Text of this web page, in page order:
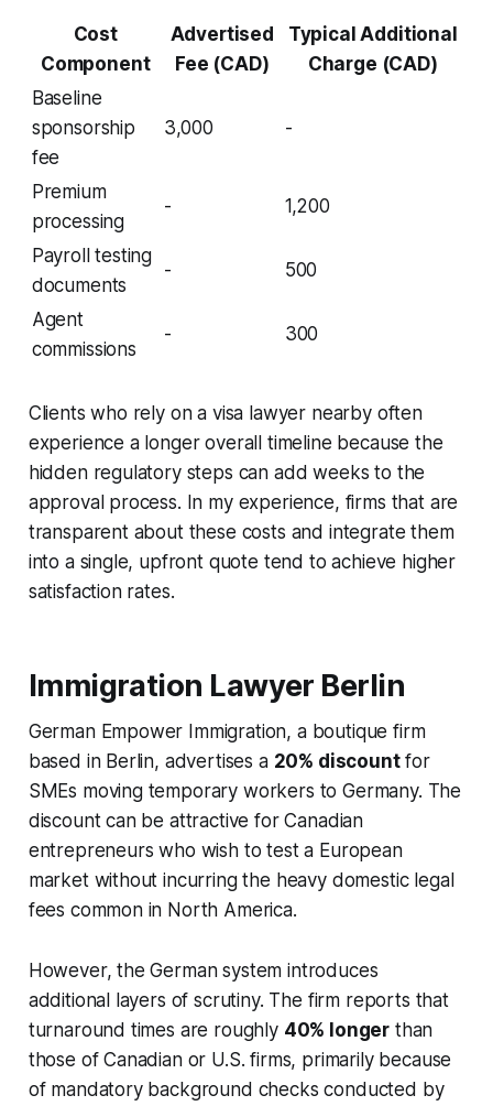
Cost
Component
Advertised
Fee (CAD)
Typical Additional
Charge (CAD)
Baseline
sponsorship
fee
3,000 -
Premium
processing
- 1,200
Payroll testing
documents
- 500
Agent
commissions
- 300
Clients who rely on a visa lawyer nearby often
experience a longer overall timeline because the
hidden regulatory steps can add weeks to the
approval process. In my experience, firms that are
transparent about these costs and integrate them
into a single, upfront quote tend to achieve higher
satisfaction rates.
Immigration Lawyer Berlin
German Empower Immigration, a boutique firm
based in Berlin, advertises a 20% discountfor
SMEs moving temporary workers to Germany. The
discount can be attractive for Canadian
entrepreneurs who wish to test a European
market without incurring the heavy domestic legal
fees common in North America.
However, the German system introduces
additional layers of scrutiny. The firm reports that
turnaround times are roughly 40% longer than
those of Canadian or U.S. firms, primarily because
of mandatory background checks conducted by